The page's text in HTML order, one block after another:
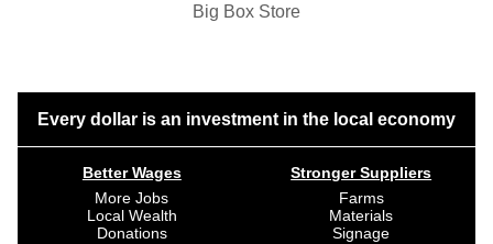
Big Box Store
Every dollar is an investment in the local economy
Better Wages
More Jobs
Local Wealth
Donations
Stronger Suppliers
Farms
Materials
Signage